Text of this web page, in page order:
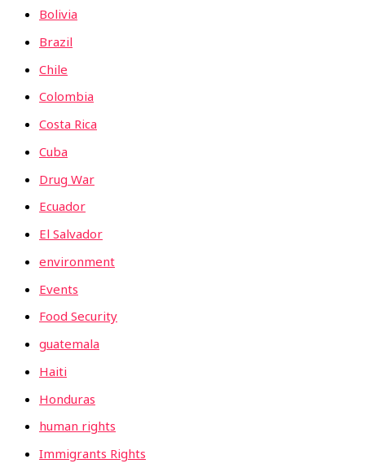
Bolivia
Brazil
Chile
Colombia
Costa Rica
Cuba
Drug War
Ecuador
El Salvador
environment
Events
Food Security
guatemala
Haiti
Honduras
human rights
Immigrants Rights